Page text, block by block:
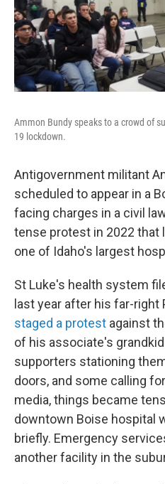
Ammon Bundy speaks to a crowd of
19 lockdown.
Antigovernment militant
scheduled to appear in a
facing charges in a civil
tense protest in 2022 that
one of Idaho's largest
St Luke's health system
last year after his far-right
staged a protest against
of his associate's
supporters stationing
doors, and some calling
media, things became
downtown Boise hospital
briefly. Emergency
another facility in the